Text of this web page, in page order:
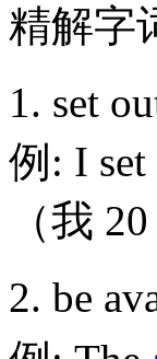
精解字
1. set
例: I set
（我
2. be